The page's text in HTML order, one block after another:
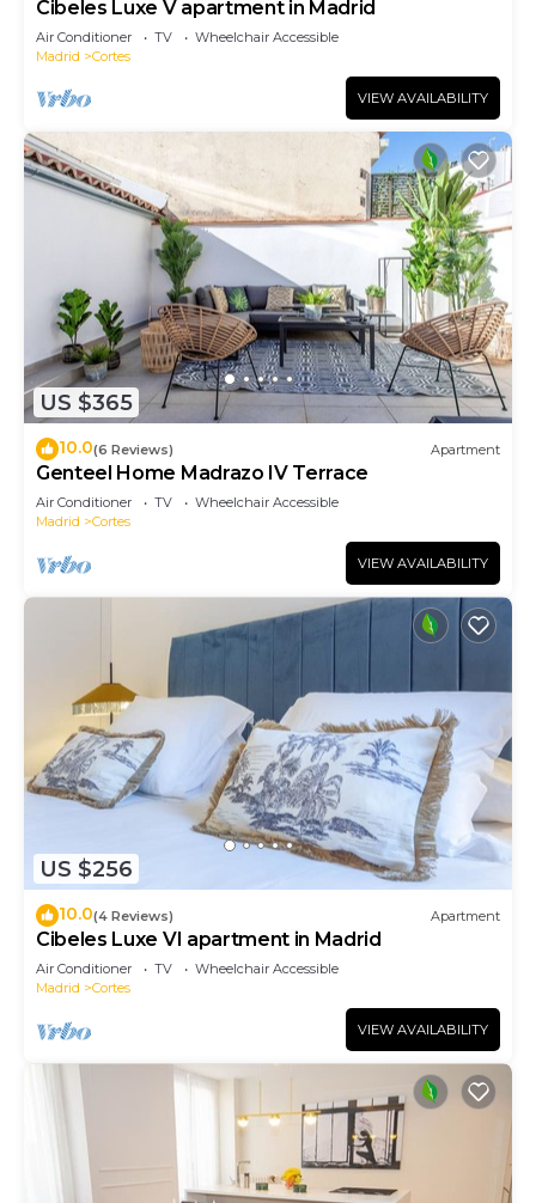
Cibeles Luxe V apartment in Madrid
Air Conditioner TV
Wheelchair Accessible
Madrid
Cortes
VIEW AVAILABILITY
US $365
10.0(6 Reviews) Apartment
Genteel Home Madrazo IV Terrace
Air Conditioner TV
Wheelchair Accessible
Madrid
Cortes
VIEW AVAILABILITY
US $256
10.0(4 Reviews) Apartment
Cibeles Luxe VI apartment in Madrid
Air Conditioner TV
Wheelchair Accessible
Madrid
Cortes
VIEW AVAILABILITY